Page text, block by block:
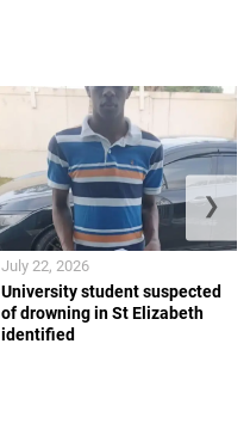
University student suspected
of drowning in St Elizabeth
identified
July 22, 2026
❯